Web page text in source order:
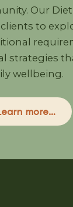
Our
to
strategies
wellbeing.
more…